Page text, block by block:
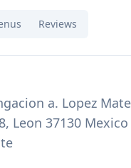
Reviews
a. Lopez
Leon 37130 Mexico